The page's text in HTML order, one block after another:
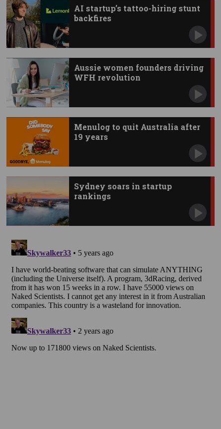
AI startup’s tattoo-hiring stunt
backfires
Aussie women founders driving
WFH revolution
Menulog to quit Australia after
19 years
Sydney soars in startup
rankings